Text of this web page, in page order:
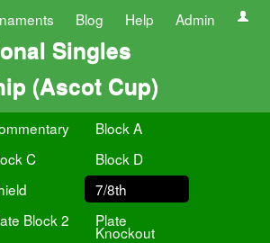
Blog Help Admin
Singles
(Ascot Cup)
Block A
C
Block D
7/8th
Block 2 Plate
Knockout